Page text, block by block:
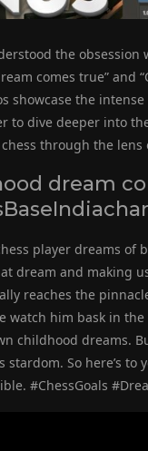
the
comes true” and
showcase the
to dive deeper into
through the lens
dream
player dreams
dream and making
reaches the
watch him bask in
childhood dreams.
So here’s
#ChessGoals